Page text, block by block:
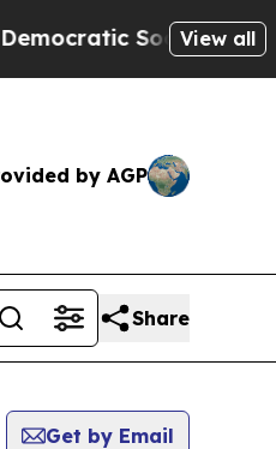
Socialists of View all
by AGP
Share
Get by Email